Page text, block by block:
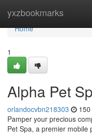
yxzbookmarks
Home
Home
1
Alpha Pet
orlandocvbn218303
Pamper your precious
Pet Spa, a premier mobile